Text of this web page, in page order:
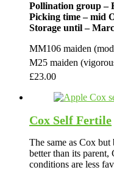
Pollination group –
Picking time – mid
Storage until –
MM106 maiden
M25 maiden
£23.00
Cox Self Fertile
The same as Cox
better than its
conditions are less